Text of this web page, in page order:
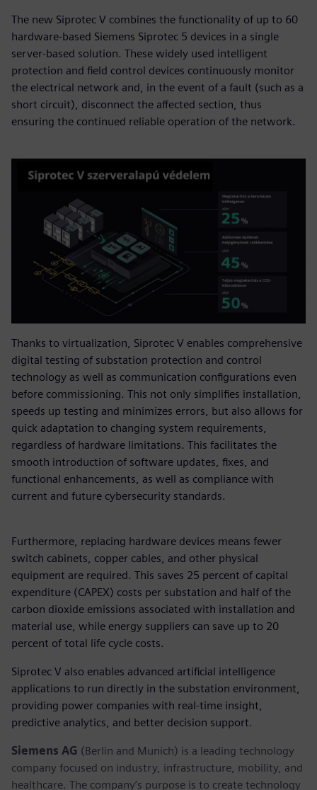
The new Siprotec V combines the functionality of up to 60
hardware-based Siemens Siprotec 5 devices in a single
server-based solution. These widely used intelligent
protection and field control devices continuously monitor
the electrical network and, in the event of a fault (such as a
short circuit), disconnect the affected section, thus
ensuring the continued reliable operation of the network.
Thanks to virtualization, Siprotec V enables comprehensive
digital testing of substation protection and control
technology as well as communication configurations even
before commissioning. This not only simplifies installation,
speeds up testing and minimizes errors, but also allows for
quick adaptation to changing system requirements,
regardless of hardware limitations. This facilitates the
smooth introduction of software updates, fixes, and
functional enhancements, as well as compliance with
current and future cybersecurity standards.
Furthermore, replacing hardware devices means fewer
switch cabinets, copper cables, and other physical
equipment are required. This saves 25 percent of capital
expenditure (CAPEX) costs per substation and half of the
carbon dioxide emissions associated with installation and
material use, while energy suppliers can save up to 20
percent of total life cycle costs.
Siprotec V also enables advanced artificial intelligence
applications to run directly in the substation environment,
providing power companies with real-time insight,
predictive analytics, and better decision support.
Siemens AG (Berlin and Munich) is a leading technology
company focused on industry, infrastructure, mobility, and
healthcare. The company’s purpose is to create technology